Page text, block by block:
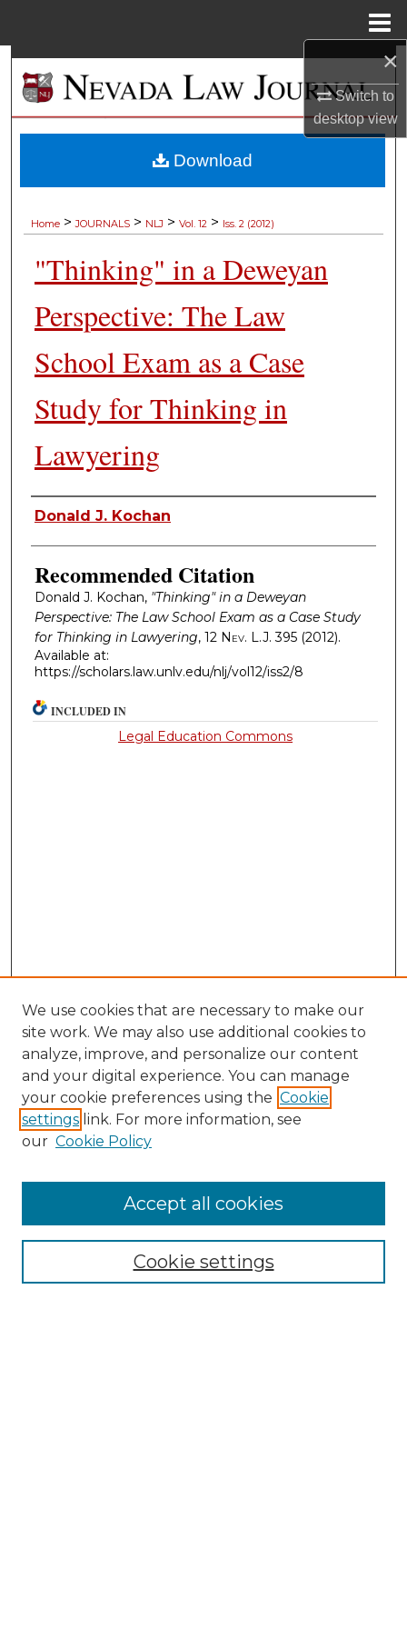
×
Switch to
desktopview
Browse Collections
My Account
Home > JOURNALS > NLJ > Vol. 12 > Iss. 2 (2012)
"Thinking" in a Deweyan
Perspective: The Law
School Exam as a Case
Study for Thinking in
Lawyering
Authors
Donald J. Kochan
Recommended Citation
Donald J. Kochan, "Thinking" in a Deweyan
Perspective: The Law School Exam as a Case Study
for Thinking in Lawyering, 12 Nev. L.J. 395 (2012).
Available at:
https://scholars.law.unlv.edu/nlj/vol12/iss2/8
Download
INCLUDED IN
Legal Education Commons
About the NLJ
NLJ Editorial Board
NLJ Policies
We use cookies that are necessary to make our
site work. We may also use additional cookies to
analyze, improve, and personalize our content
and your digital experience. You can manage
your cookie preferences using the Cookie
settings link. For more information, see
our Cookie Policy
Cookie settings
Accept all cookies